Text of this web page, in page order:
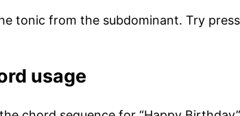
tonic from the subdominant. Try
usage